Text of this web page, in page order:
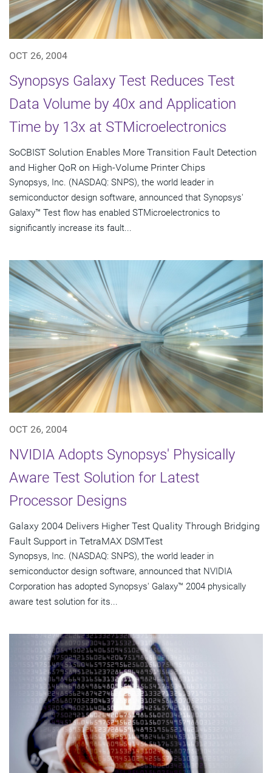
OCT 26, 2004
Synopsys Galaxy Test Reduces Test
Data Volume by 40x and Application
Time by 13x at STMicroelectronics
SoCBIST Solution Enables More Transition Fault Detection
and Higher QoR on High-Volume Printer Chips
Synopsys, Inc. (NASDAQ: SNPS), the world leader in
semiconductor design software, announced that Synopsys'
Galaxy™ Test flow has enabled STMicroelectronics to
significantly increase its fault...
OCT 26, 2004
NVIDIA Adopts Synopsys' Physically
Aware Test Solution for Latest
Processor Designs
Galaxy 2004 Delivers Higher Test Quality Through Bridging
Fault Support in TetraMAX DSMTest
Synopsys, Inc. (NASDAQ: SNPS), the world leader in
semiconductor design software, announced that NVIDIA
Corporation has adopted Synopsys' Galaxy™ 2004 physically
aware test solution for its...